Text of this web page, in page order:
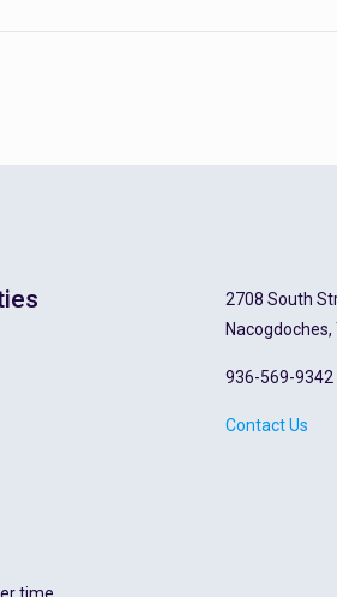
2708 South
936-569-9342
Contact Us